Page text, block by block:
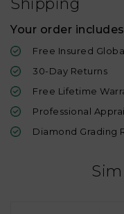
Your order
Free Insured
30-Day Returns
Free Lifetime
Professional
Diamond Grading